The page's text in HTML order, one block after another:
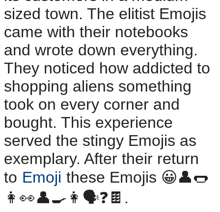
sized town. The elitist Emojis
came with their notebooks
and wrote down everything.
They noticed how addicted to
shopping aliens something
took on every corner and
bought. This experience
served the stingy Emojis as
exemplary. After their return
to Emoji these Emojis 😀👤🌭
👩👀👤🍳👩🗣️❓️🍫.